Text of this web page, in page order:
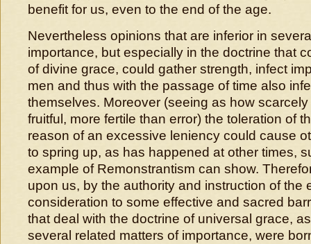
benefit for us, even to the end of the age.
Nevertheless opinions that are inferior in
importance, but especially in the doctrine that
of divine grace, could gather strength, infect
men and thus with the passage of time also
themselves. Moreover (seeing as how
fruitful, more fertile than error) the toleration of
reason of an excessive leniency could cause
to spring up, as has happened at other times,
example of Remonstrantism can show.
upon us, by the authority and instruction of the
consideration to some effective and sacred
that deal with the doctrine of universal grace,
several related matters of importance, were